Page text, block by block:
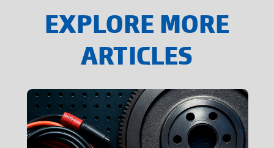
EXPLORE MORE
ARTICLES